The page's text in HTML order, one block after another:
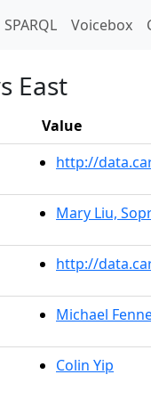
SPARQL Voicebox
East
Value
http://
Mary Liu,
http://
Michael
Colin Yip